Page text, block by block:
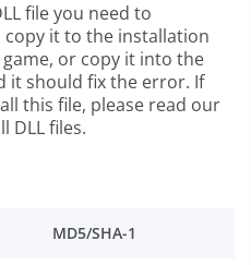
file you need to
it to the installation
or copy it into the
it should fix the error. If
this file, please read our
DLL files.
MD5/SHA-1